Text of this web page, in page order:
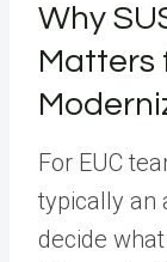
Why
Matters
For EUC
typically an
decide